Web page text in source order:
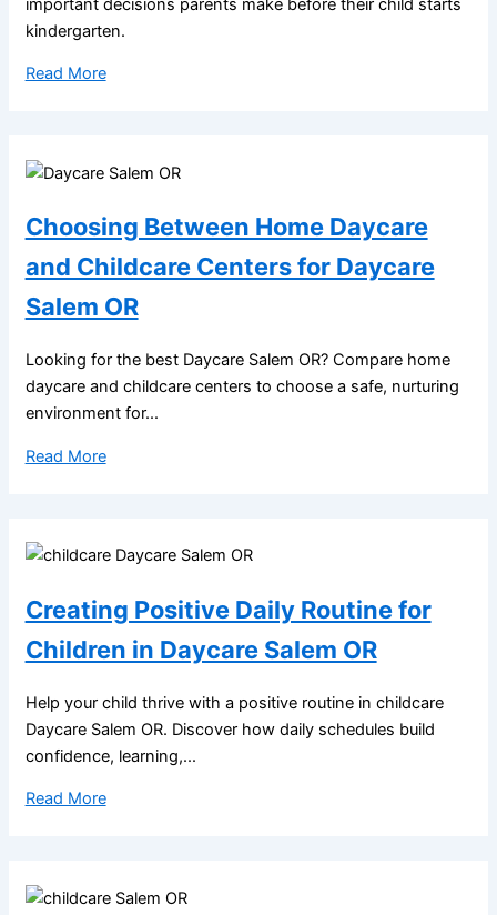
important decisions parents make before their child starts
kindergarten.
Read More
Choosing Between Home Daycare
and Childcare Centers for Daycare
Salem OR
Looking for the best Daycare Salem OR? Compare home
daycare and childcare centers to choose a safe, nurturing
environment for...
Read More
Creating Positive Daily Routine for
Children in Daycare Salem OR
Help your child thrive with a positive routine in childcare
Daycare Salem OR. Discover how daily schedules build
confidence, learning,...
Read More